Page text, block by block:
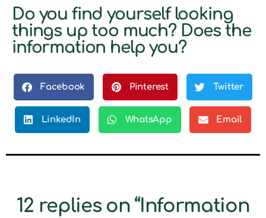
Do you find yourself looking
things up too much? Does the
information help you?
Facebook Pinterest Twitter
LinkedIn WhatsApp Email
12 replies on “Information